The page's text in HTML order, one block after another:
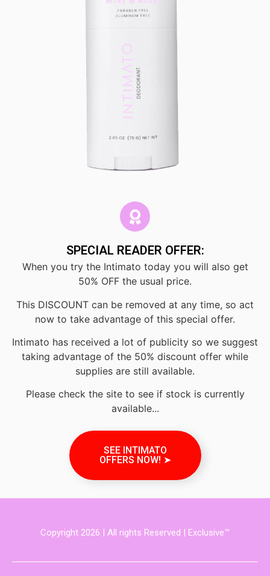
SPECIAL READER OFFER:
When you try the Intimato today you will also get
50% OFF the usual price.
This DISCOUNT can be removed at any time, so act
now to take advantage of this special offer.
Intimato has received a lot of publicity so we suggest
taking advantage of the 50% discount offer while
supplies are still available.
Please check the site to see if stock is currently
available...
SEE INTIMATO
OFFERS NOW! ➤
Copyright 2026 | All rights Reserved | Exclusive™️